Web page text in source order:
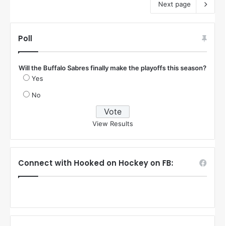
Next page
Poll
Will the Buffalo Sabres finally make the playoffs this season?
Yes
No
View Results
Connect with Hooked on Hockey on FB: